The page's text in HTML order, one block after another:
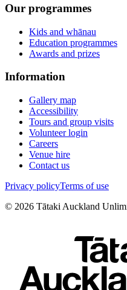
Our programmes
Kids and whānau
Education programmes
Awards and prizes
Information
Gallery map
Accessibility
Tours and group visits
Volunteer login
Careers
Venue hire
Contact us
Privacy policyTerms of use
© 2026 Tātaki Auckland